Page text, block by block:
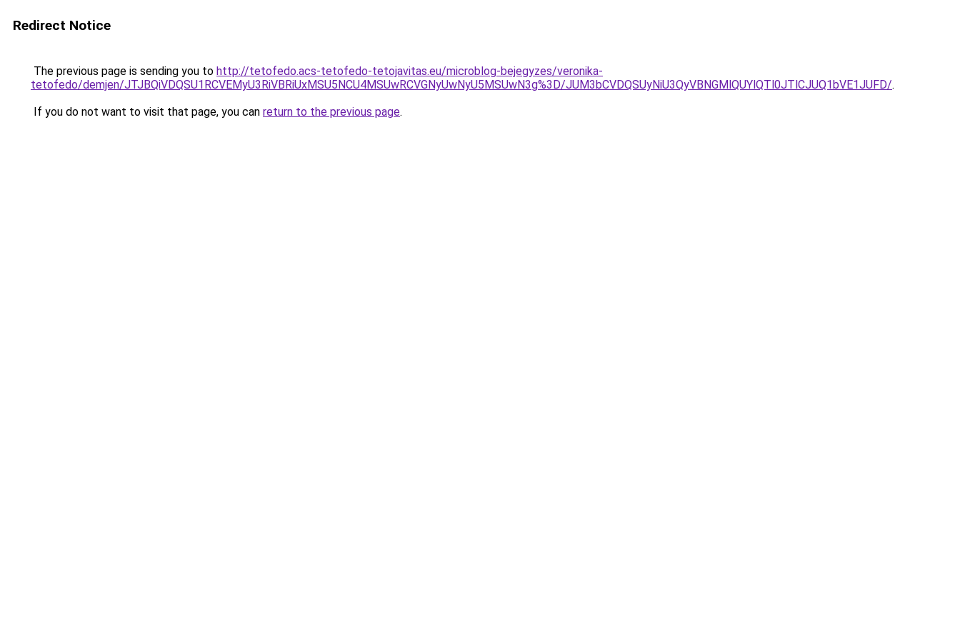
Redirect Notice
The previous page is sending you to http://tetofedo.acs-tetofedo-tetojavitas.eu/microblog-bejegyzes/veronika-
tetofedo/demjen/JTJBQiVDQSU1RCVEMyU3RiVBRiUxMSU5NCU4MSUwRCVGNyUwNyU5MSUwN3g%3D/JUM3bCVDQSUyNiU3QyVBNGMlQUYlQTl0JTlCJUQ1bVE1JUFD/.
If you do not want to visit that page, you can return to the previous page.